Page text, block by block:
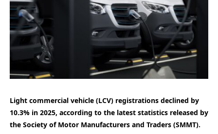
Light commercial vehicle (LCV) registrations declined by
10.3% in 2025, according to the latest statistics released by
the Society of Motor Manufacturers and Traders (SMMT).